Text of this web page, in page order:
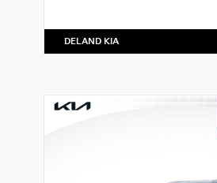
DELAND KIA